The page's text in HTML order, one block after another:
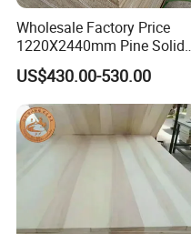
Wholesale Factory Price
1220X2440mm Pine Solid
Wood Plank Customized
Thickness Straight Grain
Pine Timber Board for Sale
US$430.00-530.00